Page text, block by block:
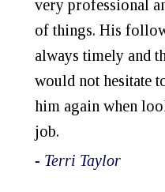
very professional
of things. His
always timely and
would not hesitate
him again when
job.
- Terri Taylor